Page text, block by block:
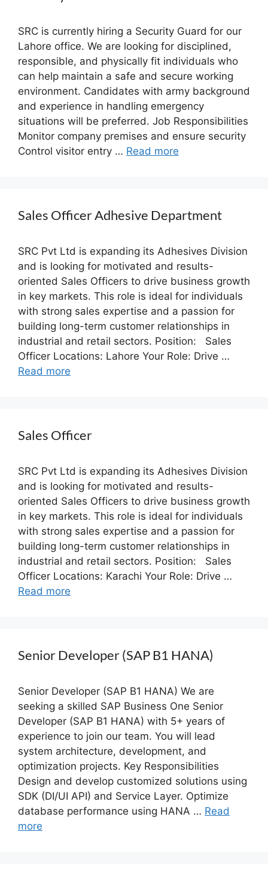
SRC is currently hiring a Security Guard for our
Lahore office. We are looking for disciplined,
responsible, and physically fit individuals who
can help maintain a safe and secure working
environment. Candidates with army background
and experience in handling emergency
situations will be preferred. Job Responsibilities
Monitor company premises and ensure security
Control visitor entry … Read more
Sales Officer Adhesive Department
SRC Pvt Ltd is expanding its Adhesives Division
and is looking for motivated and results-
oriented Sales Officers to drive business growth
in key markets. This role is ideal for individuals
with strong sales expertise and a passion for
building long-term customer relationships in
industrial and retail sectors. Position: Sales
Officer Locations: Lahore Your Role: Drive …
Read more
Sales Officer
SRC Pvt Ltd is expanding its Adhesives Division
and is looking for motivated and results-
oriented Sales Officers to drive business growth
in key markets. This role is ideal for individuals
with strong sales expertise and a passion for
building long-term customer relationships in
industrial and retail sectors. Position: Sales
Officer Locations: Karachi Your Role: Drive …
Read more
Senior Developer (SAP B1 HANA)
Senior Developer (SAP B1 HANA) We are
seeking a skilled SAP Business One Senior
Developer (SAP B1 HANA) with 5+ years of
experience to join our team. You will lead
system architecture, development, and
optimization projects. Key Responsibilities
Design and develop customized solutions using
SDK (DI/UI API) and Service Layer. Optimize
database performance using HANA … Read
more